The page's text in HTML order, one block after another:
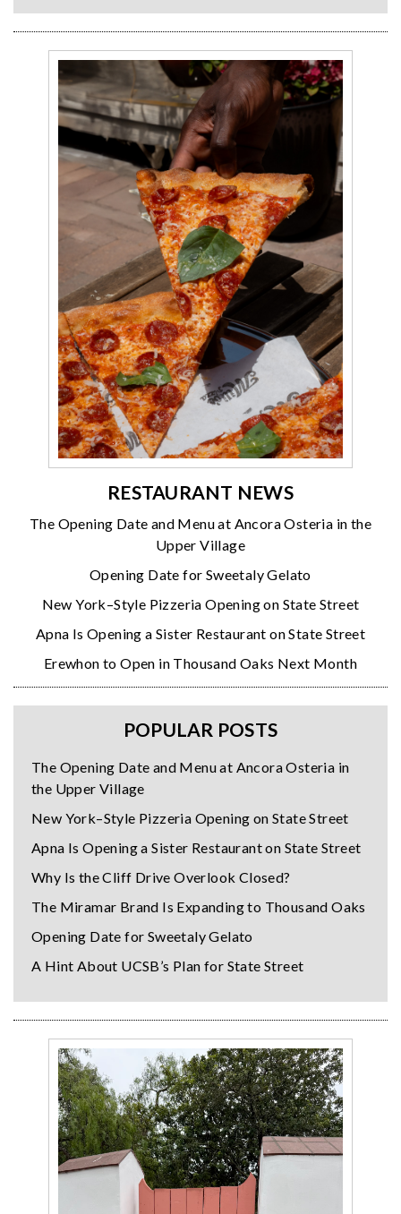
RESTAURANT NEWS
The Opening Date and Menu at Ancora Osteria in the
Upper Village
Opening Date for Sweetaly Gelato
New York–Style Pizzeria Opening on State Street
Apna Is Opening a Sister Restaurant on State Street
Erewhon to Open in Thousand Oaks Next Month
POPULAR POSTS
The Opening Date and Menu at Ancora Osteria in
the Upper Village
New York–Style Pizzeria Opening on State Street
Apna Is Opening a Sister Restaurant on State Street
Why Is the Cliff Drive Overlook Closed?
The Miramar Brand Is Expanding to Thousand Oaks
Opening Date for Sweetaly Gelato
A Hint About UCSB’s Plan for State Street